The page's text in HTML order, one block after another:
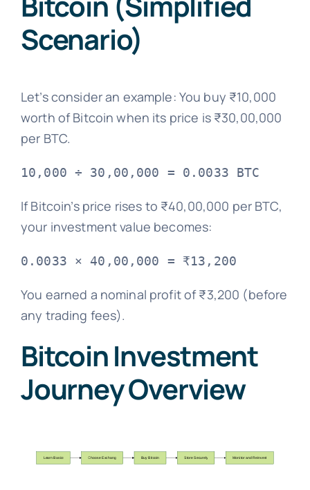
Scenario)
Let’s consider an example: You buy ₹10,000
worth of Bitcoin when its price is ₹30,00,000
per BTC.
If Bitcoin’s price rises to ₹40,00,000 per BTC,
your investment value becomes:
You earned a nominal profit of ₹3,200 (before
any trading fees).
Bitcoin Investment
Journey Overview